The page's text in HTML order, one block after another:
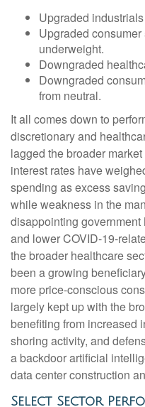
Upgraded
Upgraded
underweight.
Downgraded
Downgraded
from neutral.
It all comes down to
discretionary and
lagged the broader
interest rates have
spending as excess
while weakness in the
disappointing
and lower COVID-19-
the broader healthcare
been a growing
more price-conscious
largely kept up with the
benefiting from increased
shoring activity, and
a backdoor artificial
data center construction
Select Sector